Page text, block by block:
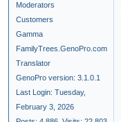
Moderators
Customers
Gamma
FamilyTrees.GenoPro.com
Translator
GenoPro version: 3.1.0.1
Last Login: Tuesday,
February 3, 2026